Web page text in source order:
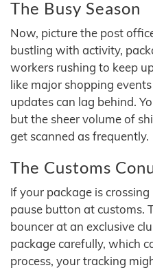
The Busy Season
Now, picture the post
bustling with activity,
workers rushing to keep
like major shopping
updates can lag behind.
but the sheer volume of
get scanned as frequently.
The Customs
If your package is
pause button at customs.
bouncer at an exclusive
package carefully, which
process, your tracking